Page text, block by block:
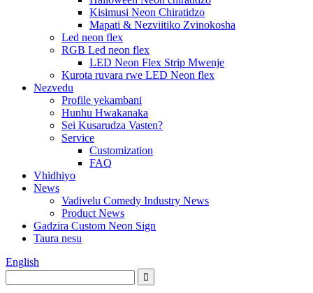
Kisimusi Neon Chiratidzo
Mapati & Nezviitiko Zvinokosha
Led neon flex
RGB Led neon flex
LED Neon Flex Strip Mwenje
Kurota ruvara rwe LED Neon flex
Nezvedu
Profile yekambani
Hunhu Hwakanaka
Sei Kusarudza Vasten?
Service
Customization
FAQ
Vhidhiyo
News
Vadivelu Comedy Industry News
Product News
Gadzira Custom Neon Sign
Taura nesu
English